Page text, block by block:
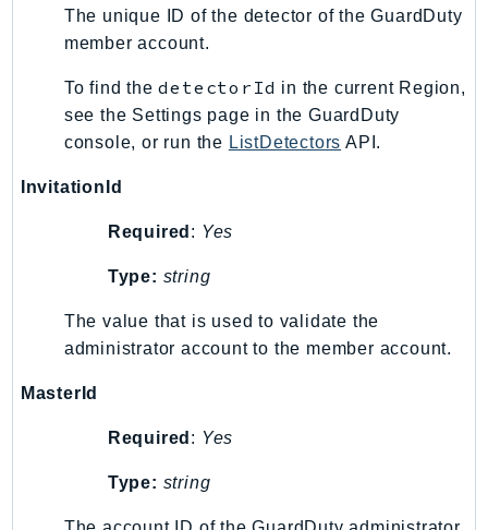
The unique ID of the detector of the GuardDuty
member account.
To find thedetectorId in the current Region,
see the Settings page in the GuardDuty
console, or run the ListDetectors API.
InvitationId
Required : Yes
Type: string
The value that is used to validate the
administrator account to the member account.
MasterId
Required : Yes
Type: string